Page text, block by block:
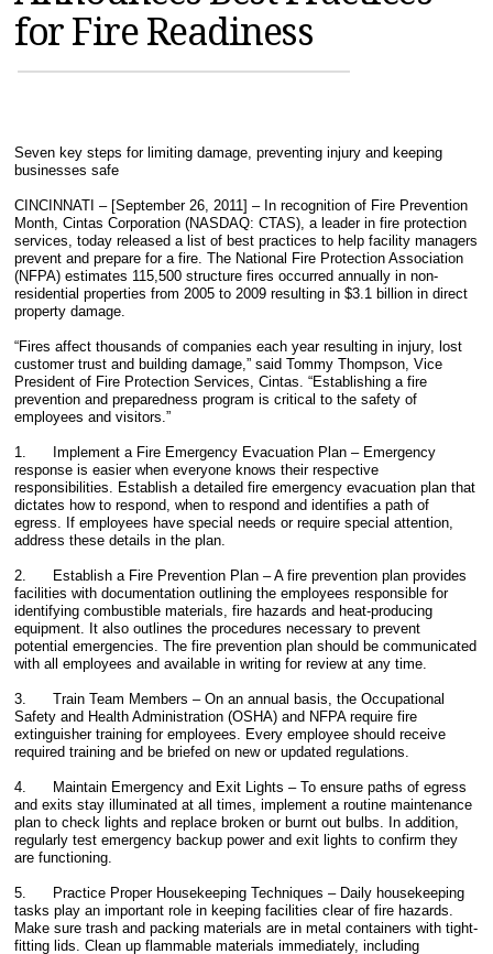
MAGAZINES
INFO
for Fire Readiness
Seven key steps for limiting damage, preventing injury and keeping
businesses safe
CINCINNATI – [September 26, 2011] – In recognition of Fire Prevention
Month, Cintas Corporation (NASDAQ: CTAS), a leader in fire protection
services, today released a list of best practices to help facility managers
prevent and prepare for a fire. The National Fire Protection Association
(NFPA) estimates 115,500 structure fires occurred annually in non-
residential properties from 2005 to 2009 resulting in $3.1 billion in direct
property damage.
“Fires affect thousands of companies each year resulting in injury, lost
customer trust and building damage,” said Tommy Thompson, Vice
President of Fire Protection Services, Cintas. “Establishing a fire
prevention and preparedness program is critical to the safety of
employees and visitors.”
1. Implement a Fire Emergency Evacuation Plan – Emergency
response is easier when everyone knows their respective
responsibilities. Establish a detailed fire emergency evacuation plan that
dictates how to respond, when to respond and identifies a path of
egress. If employees have special needs or require special attention,
address these details in the plan.
2. Establish a Fire Prevention Plan – A fire prevention plan provides
facilities with documentation outlining the employees responsible for
identifying combustible materials, fire hazards and heat-producing
equipment. It also outlines the procedures necessary to prevent
potential emergencies. The fire prevention plan should be communicated
with all employees and available in writing for review at any time.
3. Train Team Members – On an annual basis, the Occupational
Safety and Health Administration (OSHA) and NFPA require fire
extinguisher training for employees. Every employee should receive
required training and be briefed on new or updated regulations.
4. Maintain Emergency and Exit Lights – To ensure paths of egress
and exits stay illuminated at all times, implement a routine maintenance
plan to check lights and replace broken or burnt out bulbs. In addition,
regularly test emergency backup power and exit lights to confirm they
are functioning.
5. Practice Proper Housekeeping Techniques – Daily housekeeping
tasks play an important role in keeping facilities clear of fire hazards.
Make sure trash and packing materials are in metal containers with tight-
fitting lids. Clean up flammable materials immediately, including